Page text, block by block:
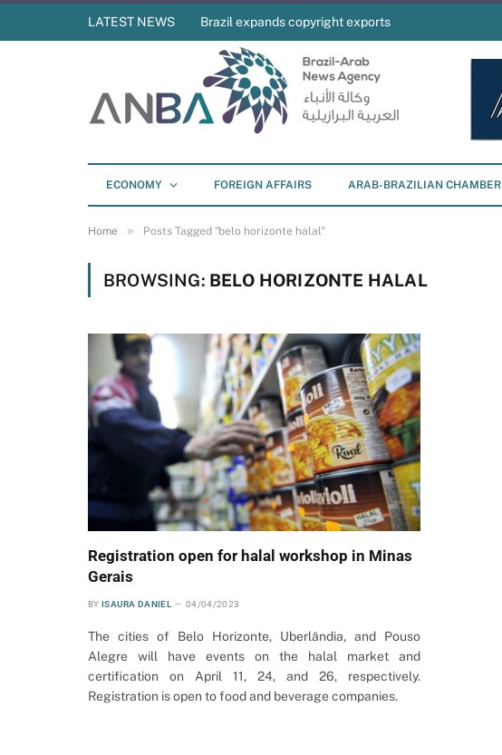
LATEST NEWS Brazil expands copyright exports
ECONOMY FOREIGN AFFAIRS ARAB-BRAZILIAN CHAMBER
Home » Posts Tagged "belo horizonte halal"
BROWSING: BELO HORIZONTE HALAL
Registration open for halal workshop in Minas
Gerais
BY ISAURA DANIEL 04/04/2023
The cities of Belo Horizonte, Uberlândia, and Pouso
Alegre will have events on the halal market and
certification on April 11, 24, and 26, respectively.
Registration is open to food and beverage companies.